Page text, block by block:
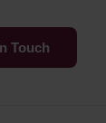
Touch